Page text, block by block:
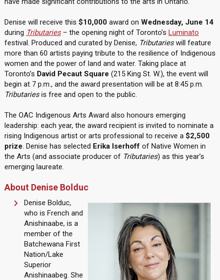
Denise will receive this $10,000award on Wednesday, June 14
during Tributaries– the opening night of Toronto’s Luminato
festival. Produced and curated by Denise, Tributarieswill feature
more than 60 artists paying tribute to the resilience of Indigenous
women and the power of land and water. Taking place at
Toronto’s David Pecaut Square (215 King St. W.), the event will
begin at 7 p.m., and the award presentation will be at 8:45 p.m.
Tributariesis free and open to the public.
The OAC Indigenous Arts Award also honours emerging
leadership: each year, the award recipient is invited to nominate a
rising Indigenous artist or arts professional to receive a $2,500
prize. Denise has selected Erika Iserhoff of Native Women in
the Arts (and associate producer of Tributaries) as this year’s
emerging laureate.
About Denise Bolduc
Denise Bolduc,
who is French and
Anishinaabe, is a
member of the
Batchewana First
Nation/Lake
Superior
Anishinaabeg. She